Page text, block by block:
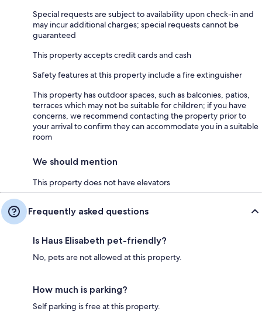
Special requests are subject to availability upon check-in and
may incur additional charges; special requests cannot be
guaranteed
This property accepts credit cards and cash
Safety features at this property include a fire extinguisher
This property has outdoor spaces, such as balconies, patios,
terraces which may not be suitable for children; if you have
concerns, we recommend contacting the property prior to
your arrival to confirm they can accommodate you in a suitable
room
We should mention
This property does not have elevators
Frequently asked questions
Is Haus Elisabeth pet-friendly?
No, pets are not allowed at this property.
How much is parking?
Self parking is free at this property.